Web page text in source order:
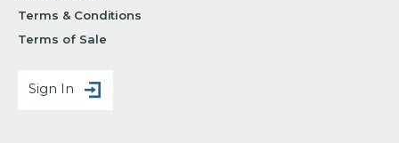
Terms & Conditions
Terms of Sale
Sign In